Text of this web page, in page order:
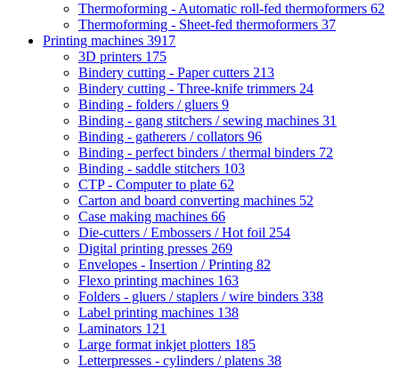
Thermoforming - Automatic roll-fed thermoformers 62
Thermoforming - Sheet-fed thermoformers 37
Printing machines 3917
3D printers 175
Bindery cutting - Paper cutters 213
Bindery cutting - Three-knife trimmers 24
Binding - folders / gluers 9
Binding - gang stitchers / sewing machines 31
Binding - gatherers / collators 96
Binding - perfect binders / thermal binders 72
Binding - saddle stitchers 103
CTP - Computer to plate 62
Carton and board converting machines 52
Case making machines 66
Die-cutters / Embossers / Hot foil 254
Digital printing presses 269
Envelopes - Insertion / Printing 82
Flexo printing machines 163
Folders - gluers / staplers / wire binders 338
Label printing machines 138
Laminators 121
Large format inkjet plotters 185
Letterpresses - cylinders / platens 38